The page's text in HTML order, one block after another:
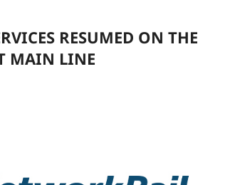
RESUMED ON THE
MAIN LINE